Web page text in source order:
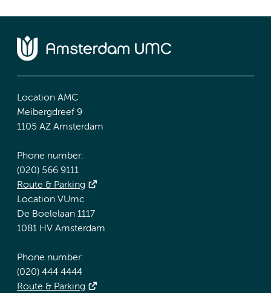
Location AMC
Meibergdreef 9
1105 AZ Amsterdam
Phone number:
(020) 566 9111
Route & Parking
Location VUmc
De Boelelaan 1117
1081 HV Amsterdam
Phone number:
(020) 444 4444
Route & Parking